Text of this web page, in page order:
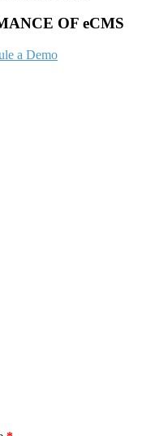
OF eCMS
a Demo